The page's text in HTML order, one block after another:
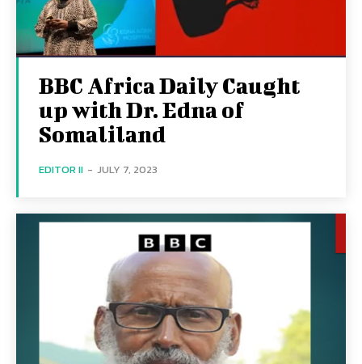
BBC Africa Daily Caught
up with Dr. Edna of
Somaliland
EDITOR II - JULY 7, 2023